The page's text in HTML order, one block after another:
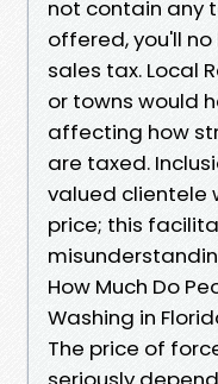
not contain any
offered, you'll
sales tax. Local
or towns would
affecting how
are taxed.
valued clientele
price; this
How Much Do
Washing in
The price of